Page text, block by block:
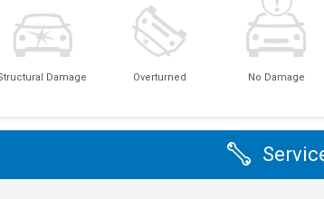
Damage Overturned No Damage